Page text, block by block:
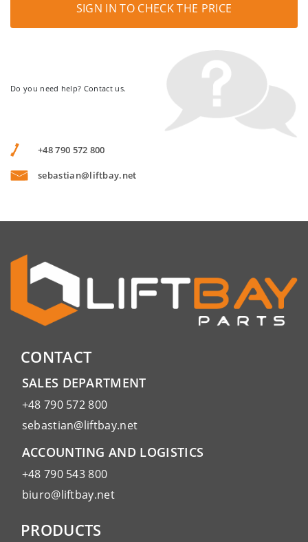
SIGN IN TO CHECK THE PRICE
Do you need help? Contact us.
+48 790 572 800
sebastian@liftbay.net
CONTACT
SALES DEPARTMENT
+48 790 572 800
sebastian@liftbay.net
ACCOUNTING AND LOGISTICS
+48 790 543 800
biuro@liftbay.net
PRODUCTS